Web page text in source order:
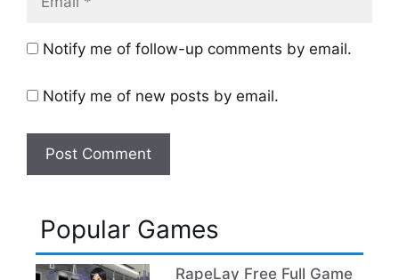
Notify me of follow-up comments by email.
Notify me of new posts by email.
Popular Games
RapeLay Free Full Game